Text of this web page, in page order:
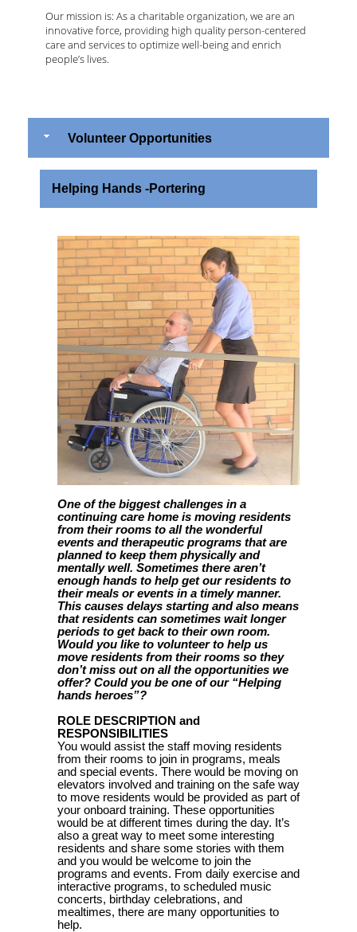
Our mission is: As a charitable organization, we are an
innovative force, providing high quality person-centered
care and services to optimize well-being and enrich
people’s lives.
Volunteer Opportunities
Helping Hands -Portering
One of the biggest challenges in a
continuing care home is moving residents
from their rooms to all the wonderful
events and therapeutic programs that are
planned to keep them physically and
mentally well. Sometimes there aren’t
enough hands to help get our residents to
their meals or events in a timely manner.
This causes delays starting and also means
that residents can sometimes wait longer
periods to get back to their own room.
Would you like to volunteer to help us
move residents from their rooms so they
don’t miss out on all the opportunities we
offer? Could you be one of our “Helping
hands heroes”?
ROLE DESCRIPTION and
RESPONSIBILITIES
You would assist the staff moving residents
from their rooms to join in programs, meals
and special events. There would be moving on
elevators involved and training on the safe way
to move residents would be provided as part of
your onboard training. These opportunities
would be at different times during the day. It’s
also a great way to meet some interesting
residents and share some stories with them
and you would be welcome to join the
programs and events. From daily exercise and
interactive programs, to scheduled music
concerts, birthday celebrations, and
mealtimes, there are many opportunities to
help.